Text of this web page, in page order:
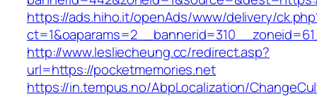
https://ads.hiho.it/openAds/www/delivery/
http://www.lesliecheung.cc/redirect.asp?
url=https://pocketmemories.net
https://in.tempus.no/AbpLocalization/